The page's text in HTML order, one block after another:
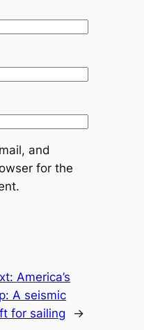
and
for the
America’s
A seismic
for sailing
→